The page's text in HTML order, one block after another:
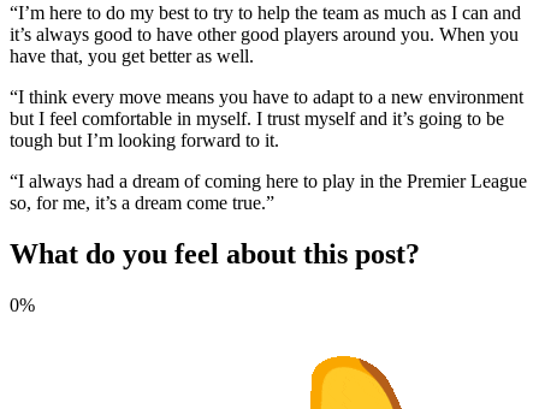
“I’m here to do my best to try to help the team as much as I can and
it’s always good to have other good players around you. When you
have that, you get better as well.
“I think every move means you have to adapt to a new environment
but I feel comfortable in myself. I trust myself and it’s going to be
tough but I’m looking forward to it.
“I always had a dream of coming here to play in the Premier League
so, for me, it’s a dream come true.”
What do you feel about this post?
0%